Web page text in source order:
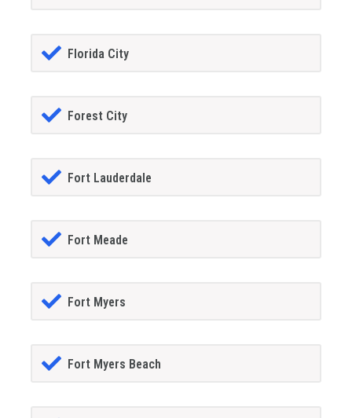
Florida City
Forest City
Fort Lauderdale
Fort Meade
Fort Myers
Fort Myers Beach